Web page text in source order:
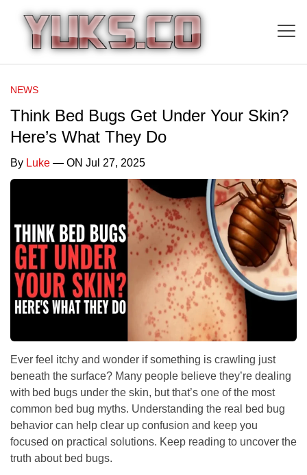
NEWS
Think Bed Bugs Get Under Your Skin?
Here’s What They Do
By Luke — ON Jul 27, 2025
Ever feel itchy and wonder if something is crawling just
beneath the surface? Many people believe they’re dealing
with bed bugs under the skin, but that’s one of the most
common bed bug myths. Understanding the real bed bug
behavior can help clear up confusion and keep you
focused on practical solutions. Keep reading to uncover the
truth about bed bugs.